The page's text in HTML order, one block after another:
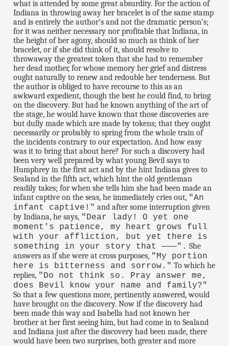
what is attended by some great absurdity. For the action of
Indiana in throwing away her bracelet is of the same stamp
and is entirely the author's and not the dramatic person's;
for it was neither necessary nor profitable that Indiana, in
the height of her agony, should so much as think of her
bracelet, or if she did think of it, should resolve to
throwaway the greatest token that she had to remember
her dead mother, for whose memory her grief and distress
ought naturally to renew and redouble her tenderness. But
the author is obliged to have recourse to this as an
awkward expedient, though the best he could find, to bring
on the discovery. But had he known anything of the art of
the stage, he would have known that those discoveries are
but dully made which are made by tokens; that they ought
necessarily or probably to spring from the whole train of
the incidents contrary to our expectation. And how easy
was it to bring that about here? For such a discovery had
been very well prepared by what young Bevil says to
Humphrey in the first act and by the hint Indiana gives to
Sealand in the fifth act, which hint the old gentleman
readily takes; for when she tells him she had been made an
infant captive on the seas, he immediately cries out, "An
infant captive!" and after some interruption given
by Indiana, he says, "Dear lady! O yet one
moment's patience, my heart grows full
with your affliction, but yet there is
something in your story that ———". She
answers as if she were at cross purposes, "My portion
here is bitterness and sorrow." To which he
replies, "Do not think so. Pray answer me,
does Bevil know your name and family?"
So that a few questions more, pertinently answered, would
have brought on the discovery. Now if the discovery had
been made this way and Isabella had not known her
brother at her first seeing him, but had come in to Sealand
and Indiana just after the discovery had been made, there
would have been two surprises, both greater and more